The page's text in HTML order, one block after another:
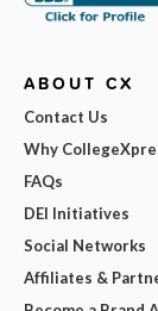
ABOUT CX
Contact Us
Why
FAQs
DEI Initiatives
Social Networks
Affiliates &